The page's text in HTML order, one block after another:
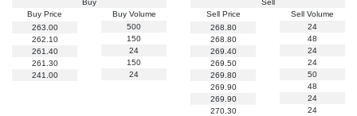
Buy Price
263.00
262.10
261.40
261.30
241.00
Buy Volume
500
150
24
150
24
Sell Price
268.80
268.80
269.40
269.50
269.80
269.90
269.90
270.30
Sell Volume
24
48
24
24
50
48
24
24